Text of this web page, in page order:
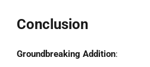
Conclusion
Groundbreaking Addition: